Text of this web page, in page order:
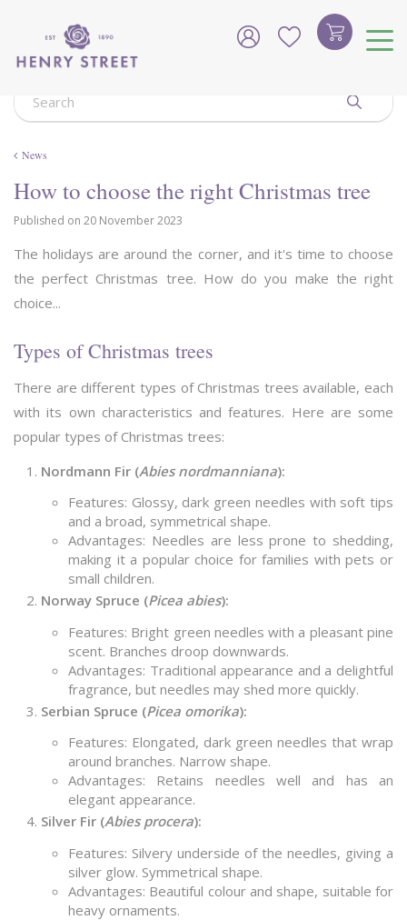
News
How to choose the right Christmas tree
Published on 20 November 2023
The holidays are around the corner, and it's time to choose
the perfect Christmas tree. How do you make the right
choice...
Types of Christmas trees
There are different types of Christmas trees available, each
with its own characteristics and features. Here are some
popular types of Christmas trees:
Nordmann Fir (Abies nordmanniana):
Features: Glossy, dark green needles with soft tips
and a broad, symmetrical shape.
Advantages: Needles are less prone to shedding,
making it a popular choice for families with pets or
small children.
Norway Spruce (Picea abies):
Features: Bright green needles with a pleasant pine
scent. Branches droop downwards.
Advantages: Traditional appearance and a delightful
fragrance, but needles may shed more quickly.
Serbian Spruce (Picea omorika):
Features: Elongated, dark green needles that wrap
around branches. Narrow shape.
Advantages: Retains needles well and has an
elegant appearance.
Silver Fir (Abies procera):
Features: Silvery underside of the needles, giving a
silver glow. Symmetrical shape.
Advantages: Beautiful colour and shape, suitable for
heavy ornaments.